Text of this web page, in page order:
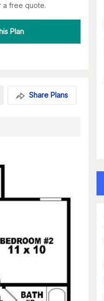
a free quote.
Plan
Share Plans